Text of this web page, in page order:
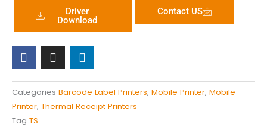
Driver
Download
Contact US
a
c
e
b
o
o
k
n
s
t
a
g
r
i
n
k
e
d
i
Categories Barcode Label Printers, Mobile Printer, Mobile
Printer, Thermal Receipt Printers
Tag TS